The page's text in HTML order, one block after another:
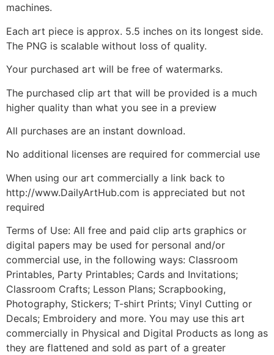
machines.
Each art piece is approx. 5.5 inches on its longest side.
The PNG is scalable without loss of quality.
Your purchased art will be free of watermarks.
The purchased clip art that will be provided is a much
higher quality than what you see in a preview
All purchases are an instant download.
No additional licenses are required for commercial use
When using our art commercially a link back to
http://www.DailyArtHub.com is appreciated but not
required
Terms of Use: All free and paid clip arts graphics or
digital papers may be used for personal and/or
commercial use, in the following ways: Classroom
Printables, Party Printables; Cards and Invitations;
Classroom Crafts; Lesson Plans; Scrapbooking,
Photography, Stickers; T-shirt Prints; Vinyl Cutting or
Decals; Embroidery and more. You may use this art
commercially in Physical and Digital Products as long as
they are flattened and sold as part of a greater